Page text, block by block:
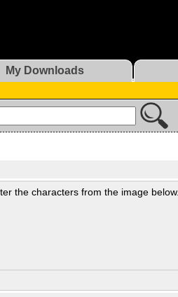
My Downloads
the characters from the image below.